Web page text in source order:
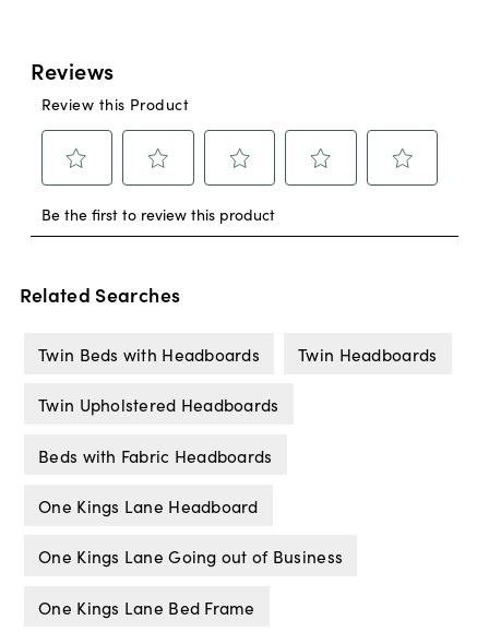
Related Searches
Twin Beds with Headboards Twin Headboards
Twin Upholstered Headboards
Beds with Fabric Headboards
One Kings Lane Headboard
One Kings Lane Going out of Business
One Kings Lane Bed Frame